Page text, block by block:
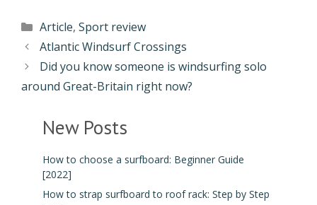
Article, Sport review
Atlantic Windsurf Crossings
Did you know someone is windsurfing solo
around Great-Britain right now?
New Posts
How to choose a surfboard: Beginner Guide
[2022]
How to strap surfboard to roof rack: Step by Step